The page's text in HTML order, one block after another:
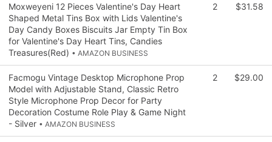
Moxweyeni 12 Pieces Valentine's Day Heart
Shaped Metal Tins Box with Lids Valentine's
Day Candy Boxes Biscuits Jar Empty Tin Box
for Valentine's Day Heart Tins, Candies
Treasures(Red) • AMAZON BUSINESS
2 $31.58
Facmogu Vintage Desktop Microphone Prop
Model with Adjustable Stand, Classic Retro
Style Microphone Prop Decor for Party
Decoration Costume Role Play & Game Night
- Silver • AMAZON BUSINESS
2 $29.00